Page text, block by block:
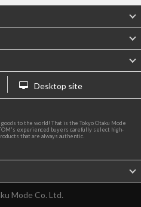
Desktop site
goods to the world! That is the Tokyo Otaku Mode
experienced buyers carefully select high-
that are always authentic.
Mode Co. Ltd.